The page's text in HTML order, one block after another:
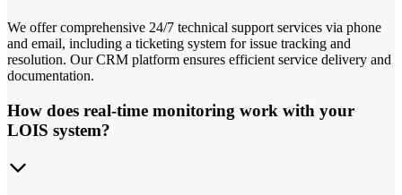
We offer comprehensive 24/7 technical support services via phone
and email, including a ticketing system for issue tracking and
resolution. Our CRM platform ensures efficient service delivery and
documentation.
How does real-time monitoring work with your
LOIS system?